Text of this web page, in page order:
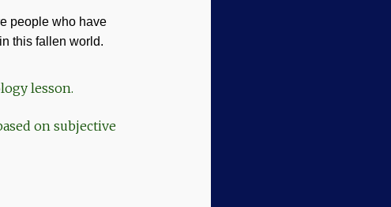
people who have
this fallen world.
lesson.
on subjective